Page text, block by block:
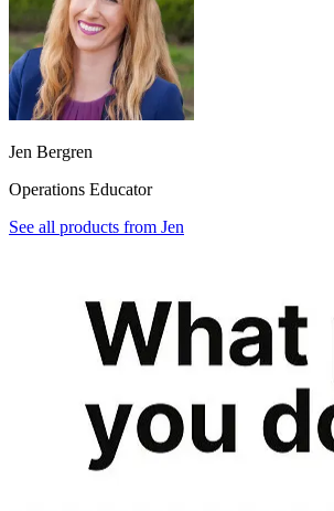
Jen Bergren
Operations Educator
See all products from Jen